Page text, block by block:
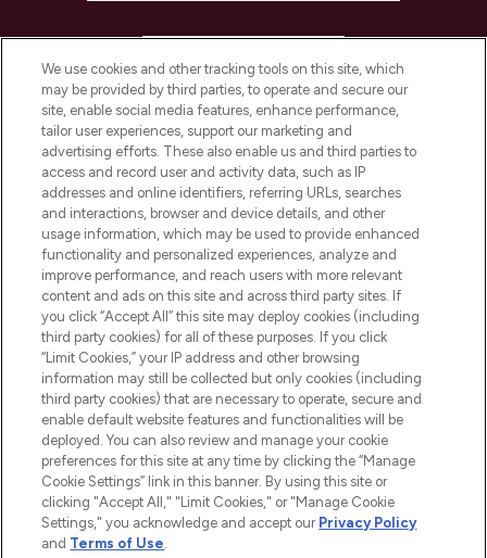
COMPANY INFORMATION
ABOUT LOOKFANTASTIC
STORES AND SALONS
2026 The Hut.com Ltd t/a Lookfantastic.com
Pay Securely With
We use cookies and other tracking tools on this site, which
may be provided by third parties, to operate and secure our
site, enable social media features, enhance performance,
tailor user experiences, support our marketing and
advertising efforts. These also enable us and third parties to
access and record user and activity data, such as IP
addresses and online identifiers, referring URLs, searches
and interactions, browser and device details, and other
usage information, which may be used to provide enhanced
functionality and personalized experiences, analyze and
improve performance, and reach users with more relevant
content and ads on this site and across third party sites. If
you click “Accept All” this site may deploy cookies (including
third party cookies) for all of these purposes. If you click
“Limit Cookies,” your IP address and other browsing
information may still be collected but only cookies (including
third party cookies) that are necessary to operate, secure and
enable default website features and functionalities will be
deployed. You can also review and manage your cookie
preferences for this site at any time by clicking the “Manage
Cookie Settings” link in this banner. By using this site or
clicking "Accept All," "Limit Cookies," or "Manage Cookie
Settings," you acknowledge and accept our Privacy Policy
and Terms of Use.